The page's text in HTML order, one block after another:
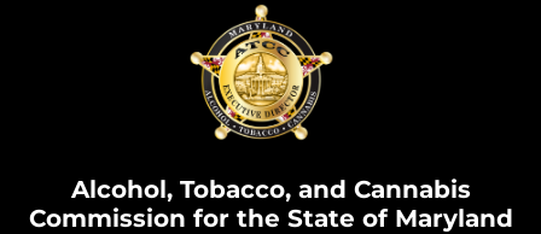
Alcohol, Tobacco, and Cannabis
Commission for the State of Maryland